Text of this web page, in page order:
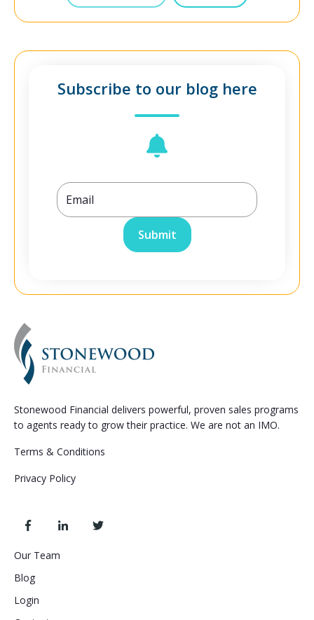
Subscribe to our blog here
Stonewood Financial delivers powerful, proven sales programs
to agents ready to grow their practice. We are not an IMO.
Terms & Conditions
Privacy Policy
Our Team
Blog
Login